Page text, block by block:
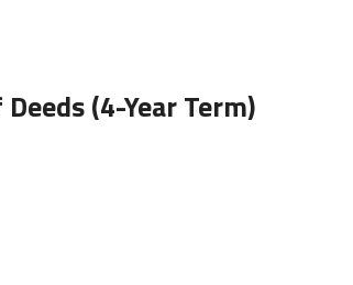
(4-Year Term)